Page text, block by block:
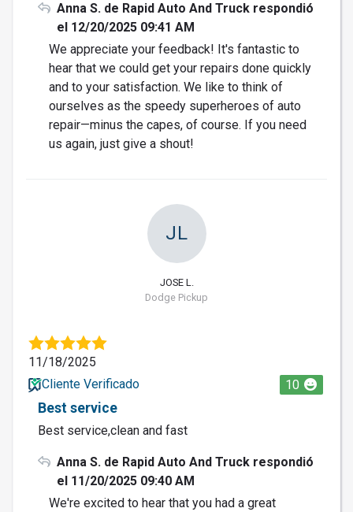
Anna S. de Rapid Auto And Truck respondió
el 12/20/2025 09:41 AM
We appreciate your feedback! It's fantastic to
hear that we could get your repairs done quickly
and to your satisfaction. We like to think of
ourselves as the speedy superheroes of auto
repair—minus the capes, of course. If you need
us again, just give a shout!
JL
JOSE L.
Dodge Pickup
11/18/2025
Cliente Verificado
10
Best service
Best service,clean and fast
Anna S. de Rapid Auto And Truck respondió
el 11/20/2025 09:40 AM
We're excited to hear that you had a great